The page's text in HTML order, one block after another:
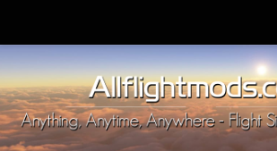
Upload Mod
Installing MSFS 2020 Mods
MSFS 2020 FAQ